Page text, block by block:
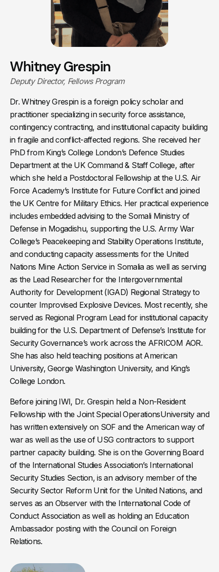
Whitney Grespin
Deputy Director, Fellows Program
Dr. Whitney Grespin is a foreign policy scholar and
practitioner specializing in security force assistance,
contingency contracting, and institutional capacity building
in fragile and conflict-affected regions. She received her
PhD from King’s College London’s Defence Studies
Department at the UK Command & Staff College, after
which she held a Postdoctoral Fellowship at the U.S. Air
Force Academy’s Institute for Future Conflict and joined
the UK Centre for Military Ethics. Her practical experience
includes embedded advising to the Somali Ministry of
Defense in Mogadishu, supporting the U.S. Army War
College’s Peacekeeping and Stability Operations Institute,
and conducting capacity assessments for the United
Nations Mine Action Service in Somalia as well as serving
as the Lead Researcher for the Intergovernmental
Authority for Development (IGAD) Regional Strategy to
counter Improvised Explosive Devices. Most recently, she
served as Regional Program Lead for institutional capacity
building for the U.S. Department of Defense’s Institute for
Security Governance’s work across the AFRICOM AOR.
She has also held teaching positions at American
University, George Washington University, and King’s
College London.
Before joining IWI, Dr. Grespin held a Non-Resident
Fellowship with the Joint Special OperationsUniversity and
has written extensively on SOF and the American way of
war as well as the use of USG contractors to support
partner capacity building. She is on the Governing Board
of the International Studies Association’s International
Security Studies Section, is an advisory member of the
Security Sector Reform Unit for the United Nations, and
serves as an Observer with the International Code of
Conduct Association as well as holding an Education
Ambassador posting with the Council on Foreign
Relations.